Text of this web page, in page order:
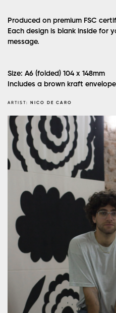
Produced on premium FSC
Each design is blank inside for
message.
Size: A6 (folded) 104 x 148mm
Includes a brown kraft envelope
ARTIST: NICO DE CARO